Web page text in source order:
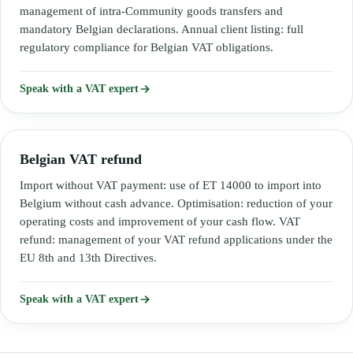
management of intra-Community goods transfers and
mandatory Belgian declarations. Annual client listing: full
regulatory compliance for Belgian VAT obligations.
Speak with a VAT expert
Belgian VAT refund
Import without VAT payment: use of ET 14000 to import into
Belgium without cash advance. Optimisation: reduction of your
operating costs and improvement of your cash flow. VAT
refund: management of your VAT refund applications under the
EU 8th and 13th Directives.
Speak with a VAT expert